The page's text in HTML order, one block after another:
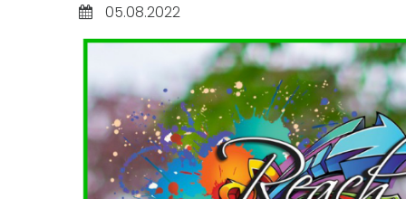
05.08.2022